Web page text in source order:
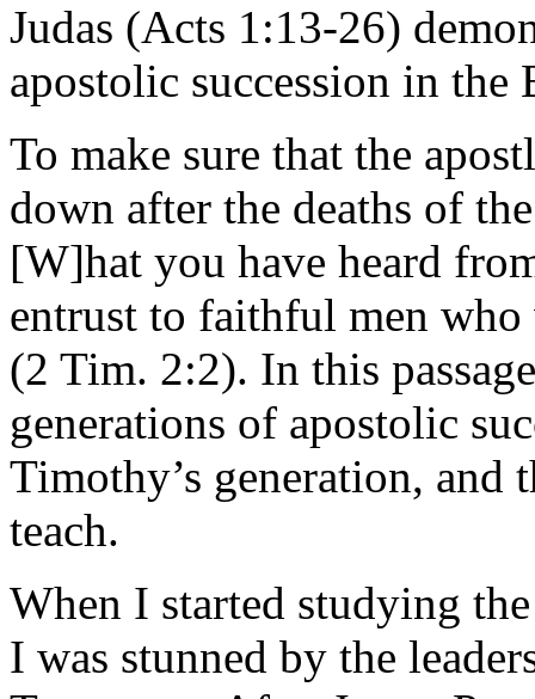
Judas (Acts 1:13-26)
apostolic succession in the
To make sure that the
down after the deaths of
[W]hat you have heard
entrust to faithful men
(2 Tim. 2:2). In this
generations of apostolic
Timothy’s generation,
teach.
When I started studying
I was stunned by the